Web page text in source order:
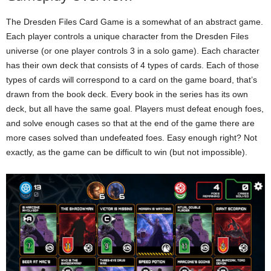
The Dresden Files Card Game is a somewhat of an abstract game.
Each player controls a unique character from the Dresden Files
universe (or one player controls 3 in a solo game). Each character
has their own deck that consists of 4 types of cards. Each of those
types of cards will correspond to a card on the game board, that’s
drawn from the book deck. Every book in the series has its own
deck, but all have the same goal. Players must defeat enough foes,
and solve enough cases so that at the end of the game there are
more cases solved than undefeated foes. Easy enough right? Not
exactly, as the game can be difficult to win (but not impossible).